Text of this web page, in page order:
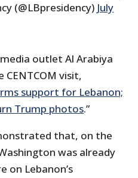
(@LBpresidency) July
outlet Al Arabiya
visit,
support for Lebanon;
Trump photos.”
that, on the
was already
on Lebanon’s